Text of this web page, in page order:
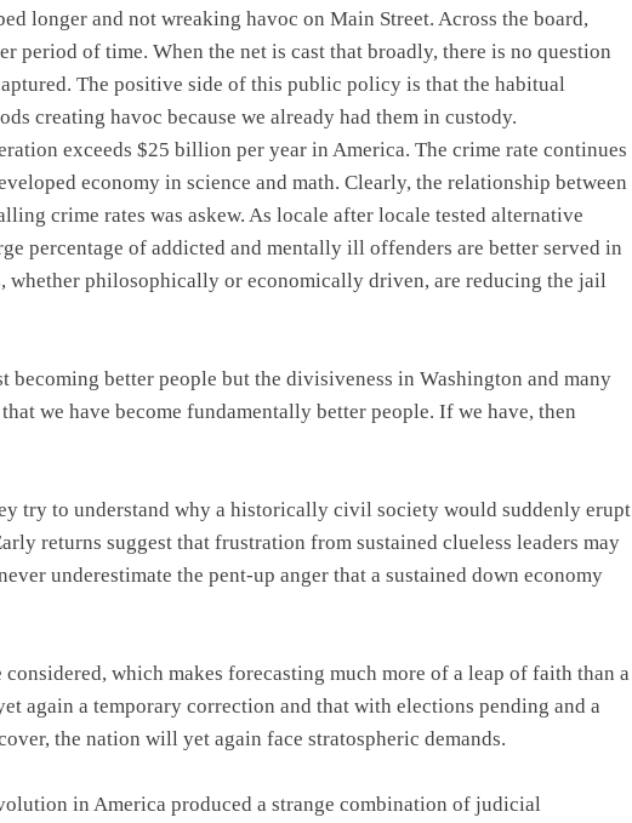
longer and not wreaking havoc on Main Street. Across the board,
period of time. When the net is cast that broadly, there is no question
The positive side of this public policy is that the habitual
creating havoc because we already had them in custody.
exceeds $25 billion per year in America. The crime rate continues
economy in science and math. Clearly, the relationship between
crime rates was askew. As locale after locale tested alternative
percentage of addicted and mentally ill offenders are better served in
whether philosophically or economically driven, are reducing the jail
becoming better people but the divisiveness in Washington and many
we have become fundamentally better people. If we have, then
try to understand why a historically civil society would suddenly erupt
returns suggest that frustration from sustained clueless leaders may
underestimate the pent-up anger that a sustained down economy
which makes forecasting much more of a leap of faith than a
again a temporary correction and that with elections pending and a
the nation will yet again face stratospheric demands.
in America produced a strange combination of judicial